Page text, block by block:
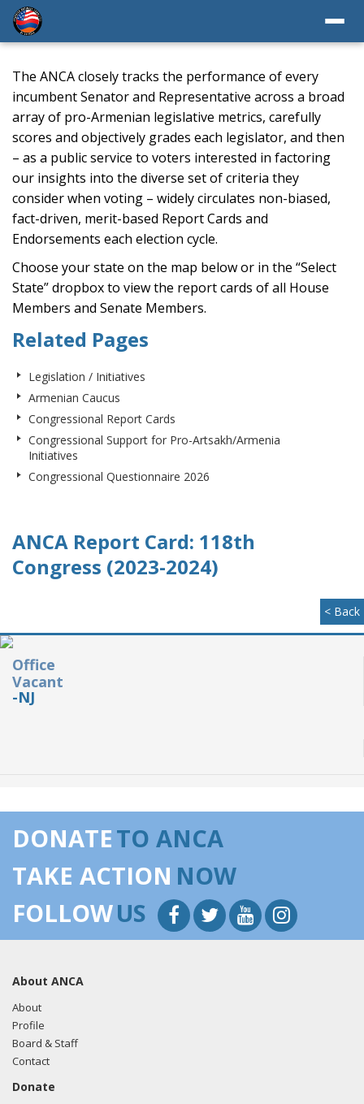
The ANCA closely tracks the performance of every
incumbent Senator and Representative across a broad
array of pro-Armenian legislative metrics, carefully
scores and objectively grades each legislator, and then
– as a public service to voters interested in factoring
our insights into the diverse set of criteria they
consider when voting – widely circulates non-biased,
fact-driven, merit-based Report Cards and
Endorsements each election cycle.
Choose your state on the map below or in the “Select
State” dropbox to view the report cards of all House
Members and Senate Members.
Related Pages
Legislation / Initiatives
Armenian Caucus
Congressional Report Cards
Congressional Support for Pro-Artsakh/Armenia
Initiatives
Congressional Questionnaire 2026
ANCA Report Card: 118th
Congress (2023-2024)
< Back
Office
Vacant
-NJ
DONATETO ANCA
TAKE ACTION NOW
FOLLOWUS
About ANCA
About
Profile
Board & Staff
Contact
Donate